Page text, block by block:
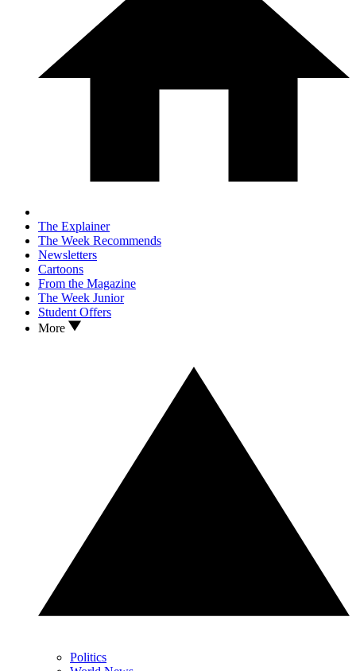
The Explainer
The Week Recommends
Newsletters
Cartoons
From the Magazine
The Week Junior
Student Offers
More
Politics